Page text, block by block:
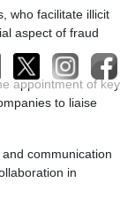
who facilitate illicit
aspect of fraud
appointment of key
to liaise
communication
in